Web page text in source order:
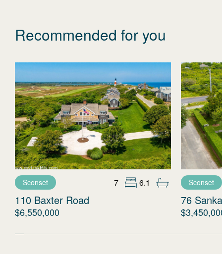
Recommended for you
Sconset 7 6.1
110 Baxter Road
$6,550,000
Sconset
76